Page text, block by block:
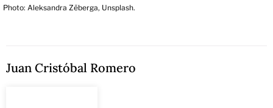
Photo: Aleksandra Zēberga, Unsplash.
Juan Cristóbal Romero